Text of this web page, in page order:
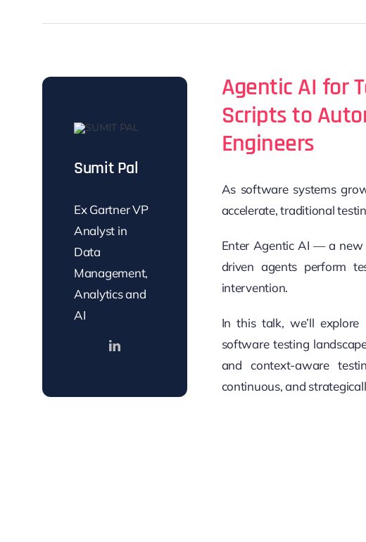
Sumit Pal
Ex Gartner VP
Analyst in
Data
Management,
Analytics and
AI
Agentic AI for
Scripts to
Engineers
As software systems
accelerate,traditional
Enter Agentic AI — a
driven agents perform
intervention.
In this talk, we’ll
software testing
and context-aware
continuous, and